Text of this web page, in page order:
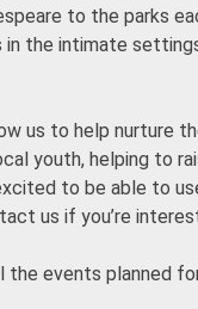
to the parks
the intimate
us to help nurture
youth, helping to
to be able to
us if you’re
the events planned